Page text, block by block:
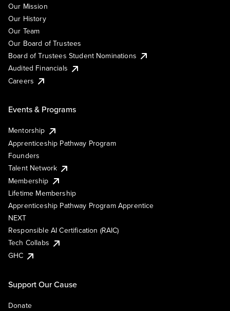
Our Mission
Our History
Our Team
Our Board of Trustees
Board of Trustees Student Nominations
Audited Financials
Careers
Events & Programs
Mentorship
Apprenticeship Pathway Program
Founders
Talent Network
Membership
Lifetime Membership
Apprenticeship Pathway Program Apprentice
NEXT
Responsible AI Certification (RAIC)
Tech Collabs
GHC
Support Our Cause
Donate